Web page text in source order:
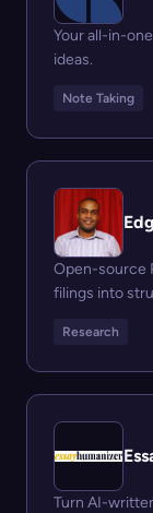
Your all-in-
ideas.
Note Taking
Open-source
filings into
Research
Turn AI-